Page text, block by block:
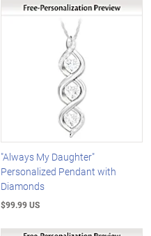
"Always My Daughter"
Personalized Pendant with
Diamonds
$99.99 US